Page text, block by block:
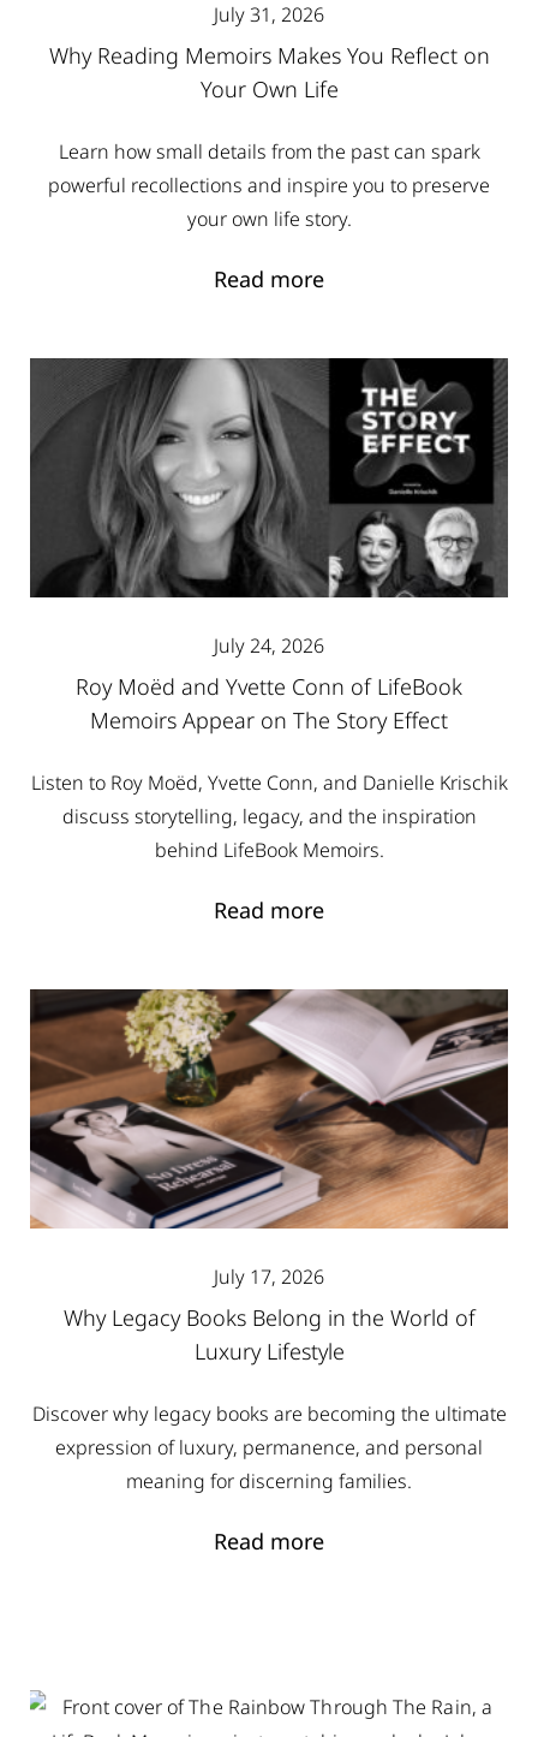
Why Reading Memoirs Makes You Reflect on
Your Own Life
July 31, 2026
Learn how small details from the past can spark
powerful recollections and inspire you to preserve
your own life story.
Read more
Roy Moëd and Yvette Conn of LifeBook
Memoirs Appear on The Story Effect
July 24, 2026
Listen to Roy Moëd, Yvette Conn, and Danielle Krischik
discuss storytelling, legacy, and the inspiration
behind LifeBook Memoirs.
Read more
Why Legacy Books Belong in the World of
Luxury Lifestyle
July 17, 2026
Discover why legacy books are becoming the ultimate
expression of luxury, permanence, and personal
meaning for discerning families.
Read more